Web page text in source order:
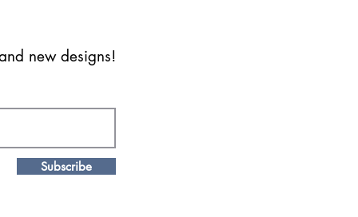
new designs!
Subscribe